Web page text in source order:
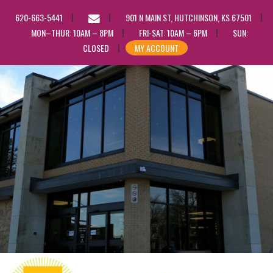
620-663-5441
EMAIL
US
901 N MAIN ST, HUTCHINSON, KS 67501
MON–THUR: 10AM – 8PM
FRI-SAT: 10AM – 6PM
SUN:
CLOSED
MY ACCOUNT